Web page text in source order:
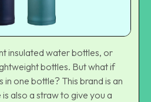
insulated water bottles, or
bottles. But what if
one bottle? This brand is an
also a straw to give you a